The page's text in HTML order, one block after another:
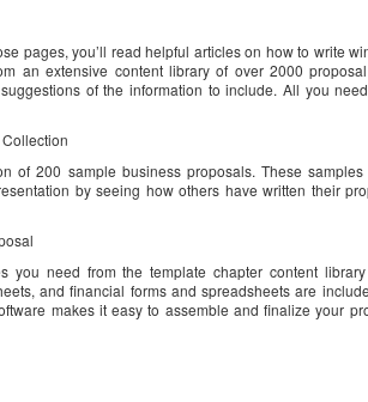
pages, you’ll read helpful articles on how to write
an extensive content library of over 2000
of the information to include. All you
of 200 sample business proposals. These
by seeing how others have written their
you need from the template chapter content
and financial forms and spreadsheets are
makes it easy to assemble and finalize your